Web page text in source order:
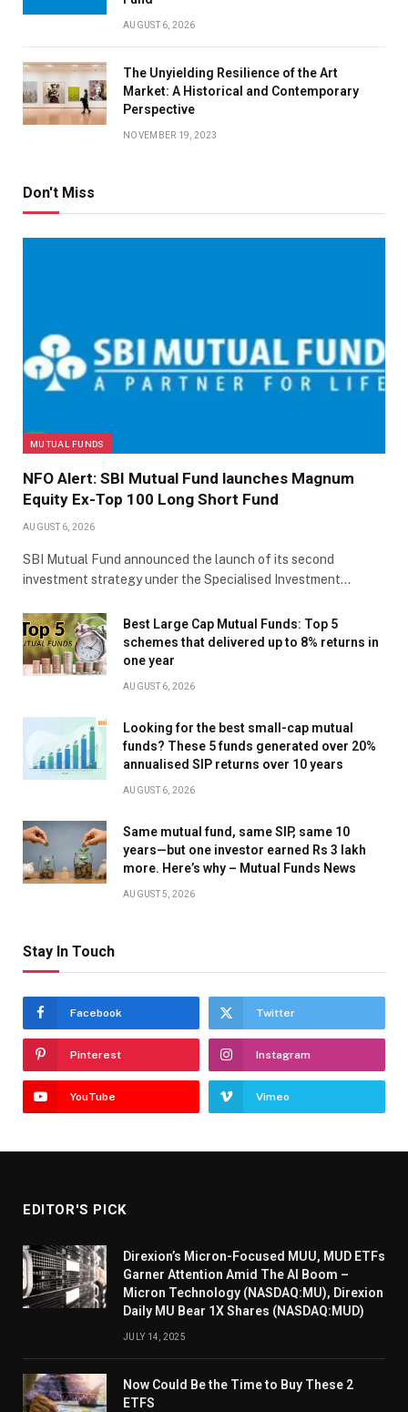
AUGUST 6, 2026
The Unyielding Resilience of the Art
Market: A Historical and Contemporary
Perspective
NOVEMBER 19, 2023
Don't Miss
MUTUAL FUNDS
NFO Alert: SBI Mutual Fund launches Magnum
Equity Ex-Top 100 Long Short Fund
AUGUST 6, 2026
SBI Mutual Fund announced the launch of its second
investment strategy under the Specialised Investment…
Best Large Cap Mutual Funds: Top 5
schemes that delivered up to 8% returns in
one year
AUGUST 6, 2026
Looking for the best small-cap mutual
funds? These 5 funds generated over 20%
annualised SIP returns over 10 years
AUGUST 6, 2026
Same mutual fund, same SIP, same 10
years—but one investor earned Rs 3 lakh
more. Here’s why – Mutual Funds News
AUGUST 5, 2026
Stay In Touch
Facebook Twitter
Pinterest Instagram
YouTube Vimeo
EDITOR'S PICK
Direxion’s Micron-Focused MUU, MUD ETFs
Garner Attention Amid The AI Boom –
Micron Technology (NASDAQ:MU), Direxion
Daily MU Bear 1X Shares (NASDAQ:MUD)
JULY 14, 2025
Now Could Be the Time to Buy These 2
ETFS